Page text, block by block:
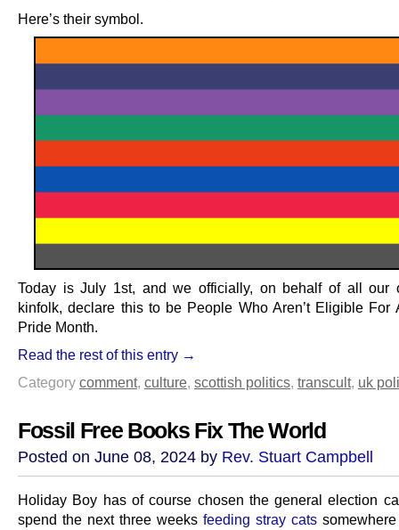
Here’s their symbol.
Today is July 1st, and we officially, on behalf of all our
kinfolk, declare this to be People Who Aren’t Eligible For
Pride Month.
Read the rest of this entry →
Category comment, culture, scottish politics, transcult, uk
Fossil Free Books Fix The World
Posted on June 08, 2024 by Rev. Stuart Campbell
Holiday Boy has of course chosen the general election
spend the next three weeks feeding stray cats